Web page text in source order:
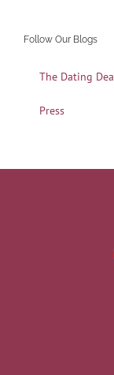
Follow Our Blogs
The Dating
Press